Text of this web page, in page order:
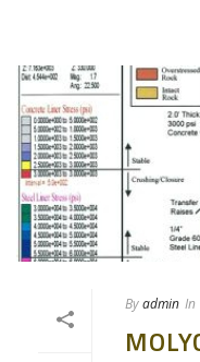
Byadmin In